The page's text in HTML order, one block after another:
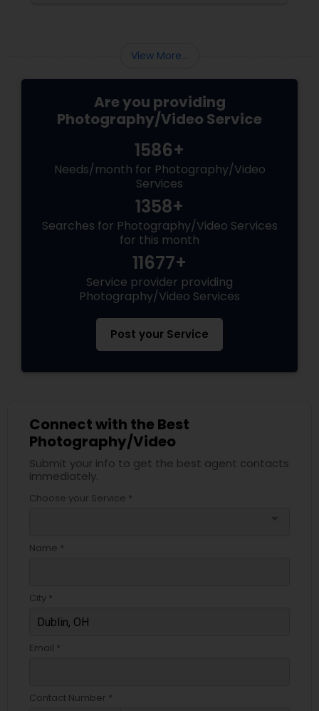
View More...
Are you providing
Photography/Video Service
1586+
Needs/month for Photography/Video
Services
1358+
Searches for Photography/Video Services
for this month
11677+
Service provider providing
Photography/Video Services
Post your Service
Connect with the Best
Photography/Video
Submit your info to get the best agent contacts
immediately.
Choose your Service *
Name *
City *
Email *
Contact Number *